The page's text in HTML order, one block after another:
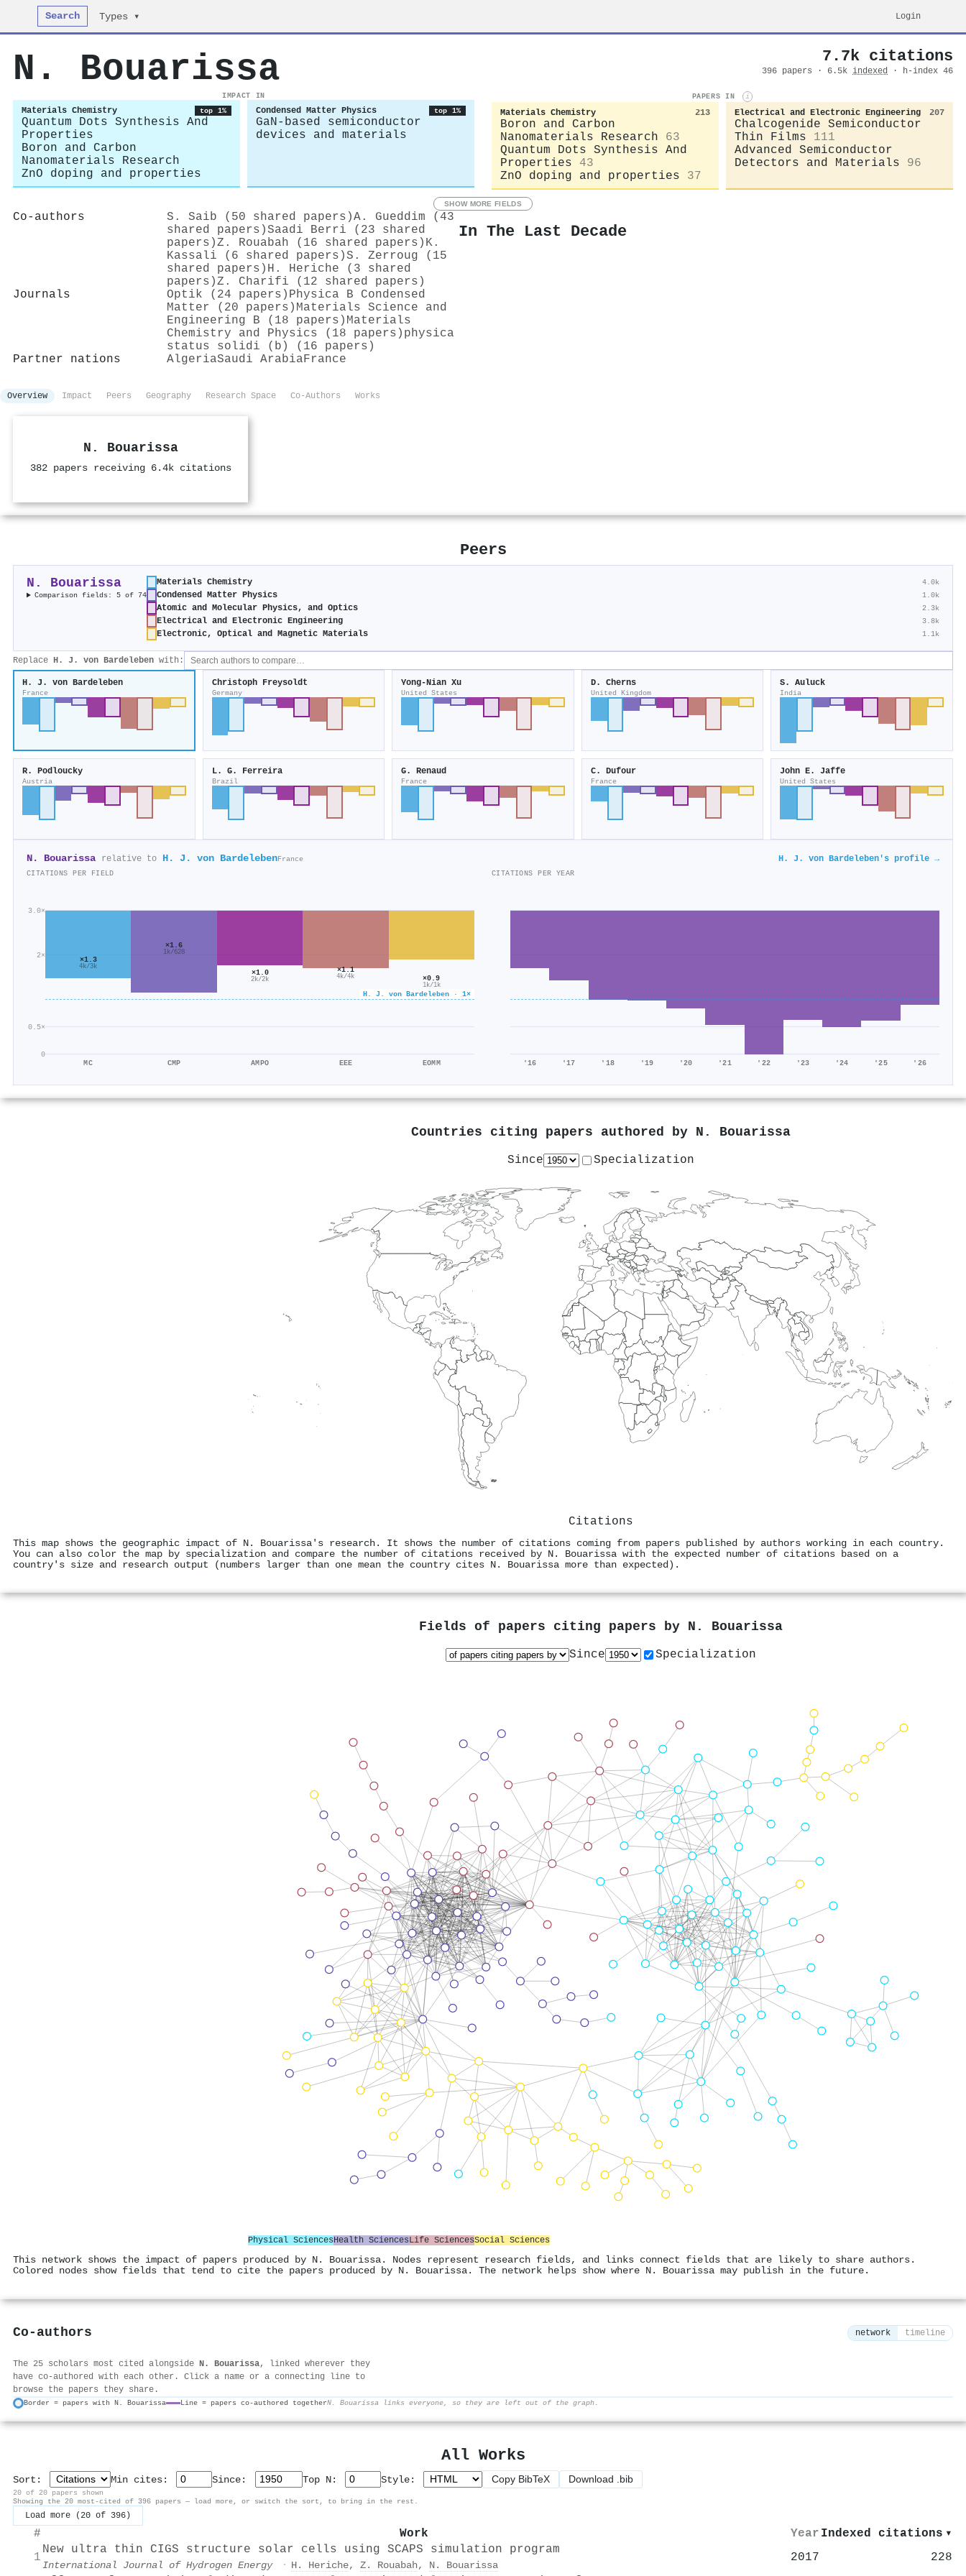
Search Types ▾ Login
N. Bouarissa 7.7k citations
396 papers · 6.5k indexed · h-index 46
IMPACT IN
Materials Chemistry top 1%
Quantum Dots Synthesis And
Properties
Boron and Carbon
Nanomaterials Research
ZnO doping and properties
Condensed Matter Physics top 1%
GaN-based semiconductor
devices and materials
PAPERS IN i
Materials Chemistry 213
Boron and Carbon
Nanomaterials Research
63
Quantum Dots Synthesis And
Properties
43
ZnO doping and properties
37
Electrical and Electronic Engineering 207
Chalcogenide Semiconductor
Thin Films
111
Advanced Semiconductor
Detectors and Materials
96
SHOW MORE FIELDS
Co-authors S. Saib (50 shared papers)A. Gueddim (43
shared papers)Saadi Berri (23 shared
papers)Z. Rouabah (16 shared papers) K.
Kassali (6 shared papers)S. Zerroug (15
shared papers) H. Heriche (3 shared
papers)Z. Charifi (12 shared papers)
Journals
Optik (24 papers) Physica B Condensed
Matter (20 papers) Materials Science and
Engineering B (18 papers) Materials
Chemistry and Physics (18 papers) physica
status solidi (b) (16 papers)
Partner nations
AlgeriaSaudi Arabia France
In The Last Decade
Overview Impact Peers Geography Research Space Co-Authors Works
N. Bouarissa
382 papers receiving 6.4k citations
Peers
N. Bouarissa
Comparison fields: 5 of 74
Materials Chemistry 4.0k
Condensed Matter Physics 1.0k
Atomic and Molecular Physics, and Optics 2.3k
Electrical and Electronic Engineering 3.8k
Electronic, Optical and Magnetic Materials 1.1k
Replace H. J. von Bardeleben with:
H. J. von Bardeleben
France
Christoph Freysoldt
Germany
Yong‐Nian Xu
United States
D. Cherns
United Kingdom
S. Auluck
India
R. Podloucky
Austria
L. G. Ferreira
Brazil
G. Renaud
France
C. Dufour
France
John E. Jaffe
United States
N. Bouarissa relative to H. J. von BardelebenFrance H. J. von Bardeleben's profile →
CITATIONS PER FIELD
0
0.5×
2×
3.0×
H. J. von Bardeleben · 1×
×1.3
4k/3k
MC
×1.6
1k/628
CMP
×1.0
2k/2k
AMPO
×1.1
4k/4k
EEE
×0.9
1k/1k
EOMM
CITATIONS PER YEAR
'16 '17 '18 '19 '20 '21 '22 '23 '24 '25 '26
Countries citing papers authored by N. Bouarissa
Since Specialization
Citations
This map shows the geographic impact of N. Bouarissa's research. It shows the number of citations coming from papers published by authors working in each country.
You can also color the map by specialization and compare the number of citations received by N. Bouarissa with the expected number of citations based on a
country's size and research output (numbers larger than one mean the country cites N. Bouarissa more than expected).
Fields of papers citing papers by N. Bouarissa
Since Specialization
Physical SciencesHealth SciencesLife SciencesSocial Sciences
This network shows the impact of papers produced by N. Bouarissa. Nodes represent research fields, and links connect fields that are likely to share authors.
Colored nodes show fields that tend to cite the papers produced by N. Bouarissa. The network helps show where N. Bouarissa may publish in the future.
Co-authors network timeline
The 25 scholars most cited alongside N. Bouarissa, linked wherever they
have co-authored with each other. Click a name or a connecting line to
browse the papers they share.
Border = papers with N. Bouarissa Line = papers co-authored togetherN. Bouarissa links everyone, so they are left out of the graph.
All Works
Sort: Min cites: Since: Top N: Style: Copy BibTeX Download .bib
20 of 20 papers shown
Showing the 20 most-cited of 396 papers — load more, or switch the sort, to bring in the rest.
Load more (20 of 396)
# Work Year Indexed citations ▾
1
New ultra thin CIGS structure solar cells using SCAPS simulation program
International Journal of Hydrogen Energy · H. Heriche, Z. Rouabah, N. Bouarissa
2017
228